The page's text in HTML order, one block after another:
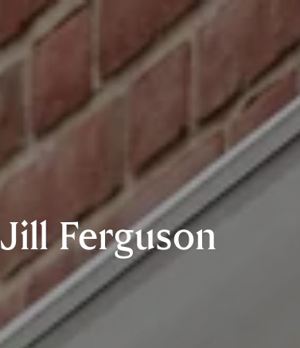
Jill Ferguson